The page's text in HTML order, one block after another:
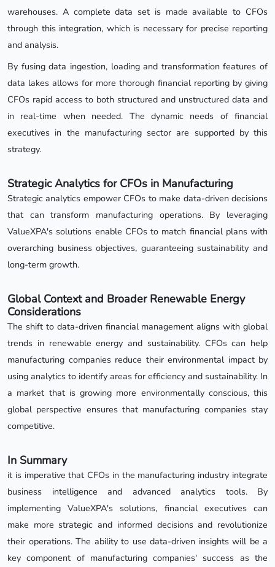
warehouses. A complete data set is made available to CFOs
through this integration, which is necessary for precise reporting
and analysis.
By fusing data ingestion, loading and transformation features of
data lakes allows for more thorough financial reporting by giving
CFOs rapid access to both structured and unstructured data and
in real-time when needed. The dynamic needs of financial
executives in the manufacturing sector are supported by this
strategy.
Strategic Analytics for CFOs in Manufacturing
Strategic analytics empower CFOs to make data-driven decisions
that can transform manufacturing operations. By leveraging
ValueXPA's solutions enable CFOs to match financial plans with
overarching business objectives, guaranteeing sustainability and
long-term growth.
Global Context and Broader Renewable Energy
Considerations
The shift to data-driven financial management aligns with global
trends in renewable energy and sustainability. CFOs can help
manufacturing companies reduce their environmental impact by
using analytics to identify areas for efficiency and sustainability. In
a market that is growing more environmentally conscious, this
global perspective ensures that manufacturing companies stay
competitive.
In Summary
it is imperative that CFOs in the manufacturing industry integrate
business intelligence and advanced analytics tools. By
implementing ValueXPA's solutions, financial executives can
make more strategic and informed decisions and revolutionize
their operations. The ability to use data-driven insights will be a
key component of manufacturing companies' success as the